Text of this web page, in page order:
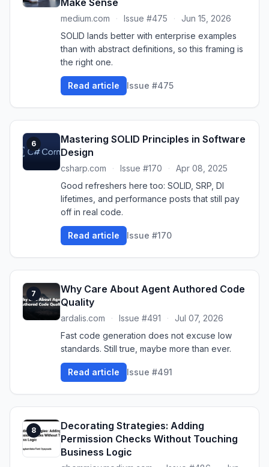
Make Sense
medium.com · Issue #475 ·
Jun 15, 2026
SOLID lands better with enterprise examples
than with abstract definitions, so this framing is
the right one.
Read article Issue #475
6
Mastering SOLID Principles in Software
Design
csharp.com · Issue #170 ·
Apr 08, 2025
Good refreshers here too: SOLID, SRP, DI
lifetimes, and performance posts that still pay
off in real code.
Read article Issue #170
7
Why Care About Agent Authored Code
Quality
ardalis.com · Issue #491 ·
Jul 07, 2026
Fast code generation does not excuse low
standards. Still true, maybe more than ever.
Read article Issue #491
8
Decorating Strategies: Adding
Permission Checks Without Touching
Business Logic